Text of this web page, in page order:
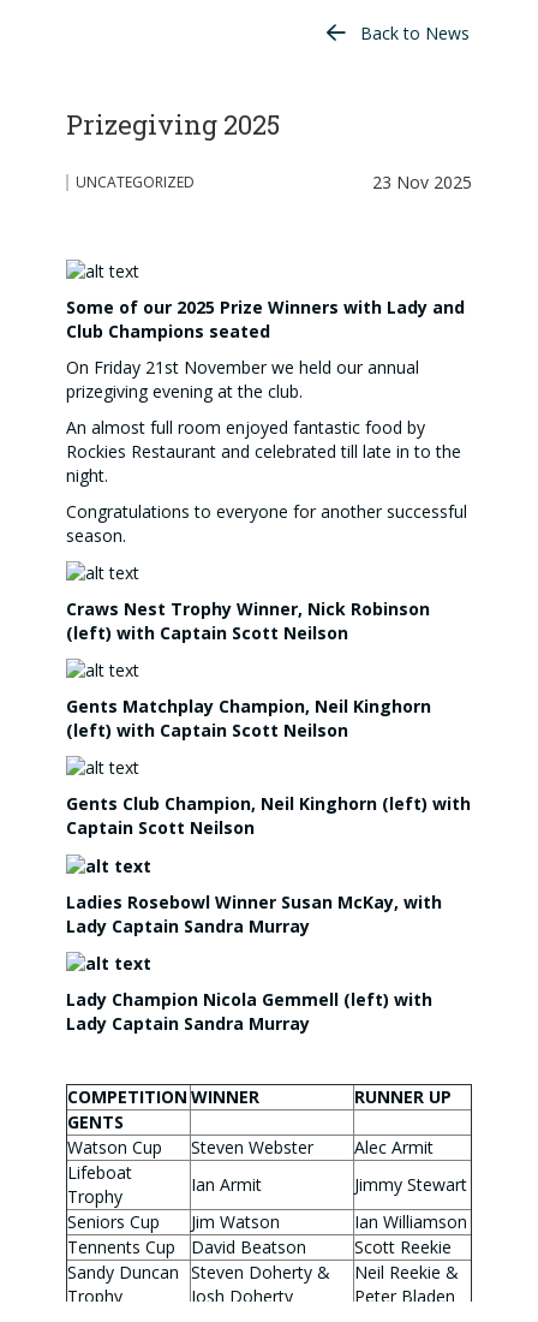
Back to News
Prizegiving 2025
UNCATEGORIZED 23 Nov 2025
Some of our 2025 Prize Winners with Lady and
Club Champions seated
On Friday 21st November we held our annual
prizegiving evening at the club.
An almost full room enjoyed fantastic food by
Rockies Restaurant and celebrated till late in to the
night.
Congratulations to everyone for another successful
season.
Craws Nest Trophy Winner, Nick Robinson
(left) with Captain Scott Neilson
Gents Matchplay Champion, Neil Kinghorn
(left) with Captain Scott Neilson
Gents Club Champion, Neil Kinghorn (left) with
Captain Scott Neilson
Ladies Rosebowl Winner Susan McKay, with
Lady Captain Sandra Murray
Lady Champion Nicola Gemmell (left) with
Lady Captain Sandra Murray
COMPETITION WINNER
RUNNER UP
GENTS
Watson Cup
Steven Webster
Alec Armit
Lifeboat
Trophy
Ian Armit
Jimmy Stewart
Seniors Cup
Jim Watson
Ian Williamson
Tennents Cup
David Beatson
Scott Reekie
Sandy Duncan
Trophy
Steven Doherty &
Josh Doherty
Neil Reekie &
Peter Bladen